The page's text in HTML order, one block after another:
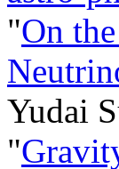
"On
Yudai
"